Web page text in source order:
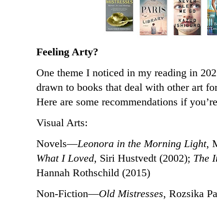
Feeling Arty?
One theme I noticed in my reading in
drawn to books that deal with other art
Here are some recommendations if
Visual Arts:
Novels—Leonora in the Morning Light,
What I Loved, Siri Hustvedt (2002); The
Hannah Rothschild (2015)
Non-Fiction—Old Mistresses, Rozsika